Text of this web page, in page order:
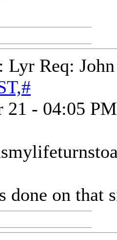
Lyr Req:
21 - 04:05 PM
done on that